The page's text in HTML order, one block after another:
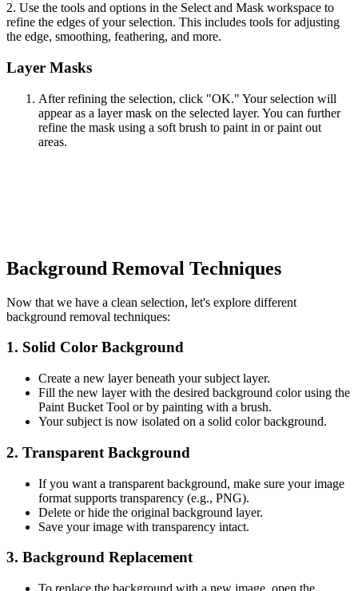
2. Use the tools and options in the Select and Mask workspace to
refine the edges of your selection. This includes tools for adjusting
the edge, smoothing, feathering, and more.
Layer Masks
After refining the selection, click "OK." Your selection will
appear as a layer mask on the selected layer. You can further
refine the mask using a soft brush to paint in or paint out
areas.
Background Removal Techniques
Now that we have a clean selection, let's explore different
background removal techniques:
1. Solid Color Background
Create a new layer beneath your subject layer.
Fill the new layer with the desired background color using the
Paint Bucket Tool or by painting with a brush.
Your subject is now isolated on a solid color background.
2. Transparent Background
If you want a transparent background, make sure your image
format supports transparency (e.g., PNG).
Delete or hide the original background layer.
Save your image with transparency intact.
3. Background Replacement
To replace the background with a new image, open the